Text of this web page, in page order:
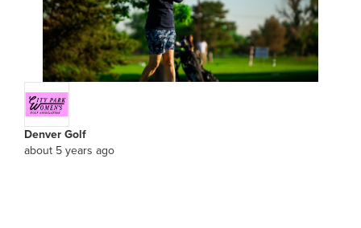
Denver Golf
about 5 years ago